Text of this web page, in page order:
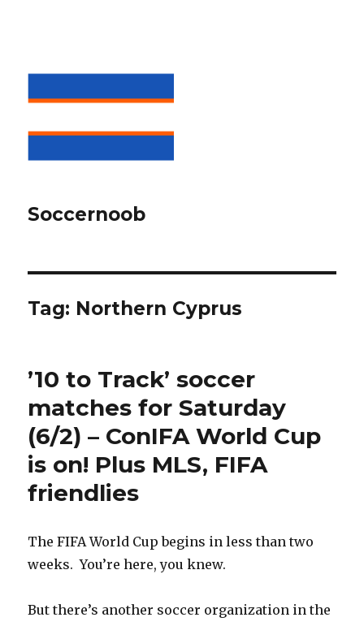
Soccernoob
Tag: Northern Cyprus
’10 to Track’ soccer
matches for Saturday
(6/2) – ConIFA World Cup
is on! Plus MLS, FIFA
friendlies
The FIFA World Cup begins in less than two
weeks. You’re here, you knew.
But there’s another soccer organization in the